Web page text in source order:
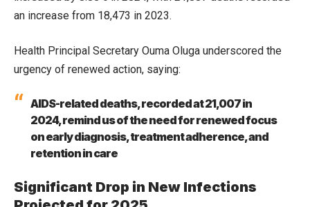
an increase from 18,473 in 2023.
Health Principal Secretary Ouma Oluga underscored the
urgency of renewed action, saying:
AIDS-related deaths, recorded at 21,007 in
2024, remind us of the need for renewed focus
on early diagnosis, treatment adherence, and
retention in care
Significant Drop in New Infections